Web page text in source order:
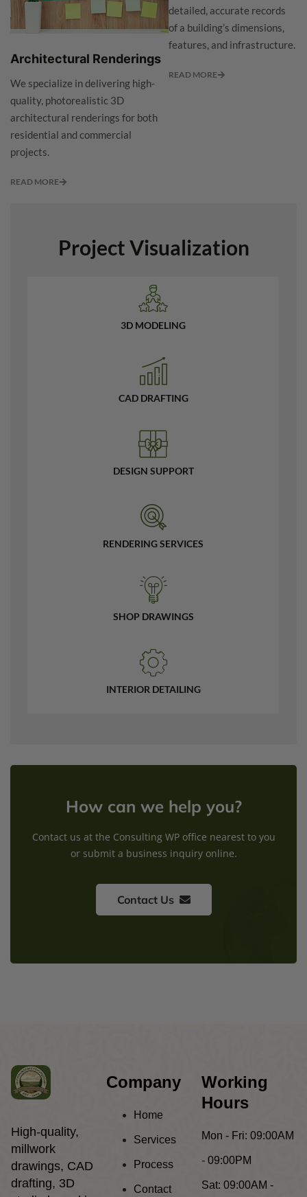
Architectural Renderings
We specialize in delivering high-
quality, photorealistic 3D
architectural renderings for both
residential and commercial
projects.
READ MORE
detailed, accurate records
of a building’s dimensions,
features, and infrastructure.
READ MORE
Project Visualization
3D MODELING
CAD DRAFTING
DESIGN SUPPORT
RENDERING SERVICES
SHOP DRAWINGS
INTERIOR DETAILING
How can we help you?
Contact us at the Consulting WP office nearest to you
or submit a business inquiry online.
Contact Us
High-quality,
millwork
drawings, CAD
drafting, 3D
Company
Home
Services
Process
Contact
Working
Hours
Mon - Fri: 09:00AM
- 09:00PM
Sat: 09:00AM -